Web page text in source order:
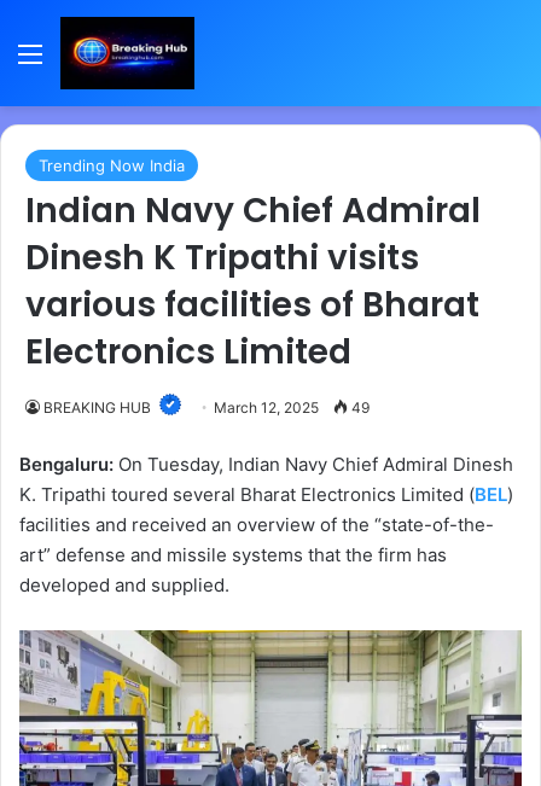
Menu
Trending Now India
Indian Navy Chief Admiral
Dinesh K Tripathi visits
various facilities of Bharat
Electronics Limited
BREAKING HUB March 12, 2025 49
Bengaluru: On Tuesday, Indian Navy Chief Admiral Dinesh
K. Tripathi toured several Bharat Electronics Limited (BEL)
facilities and received an overview of the “state-of-the-
art” defense and missile systems that the firm has
developed and supplied.